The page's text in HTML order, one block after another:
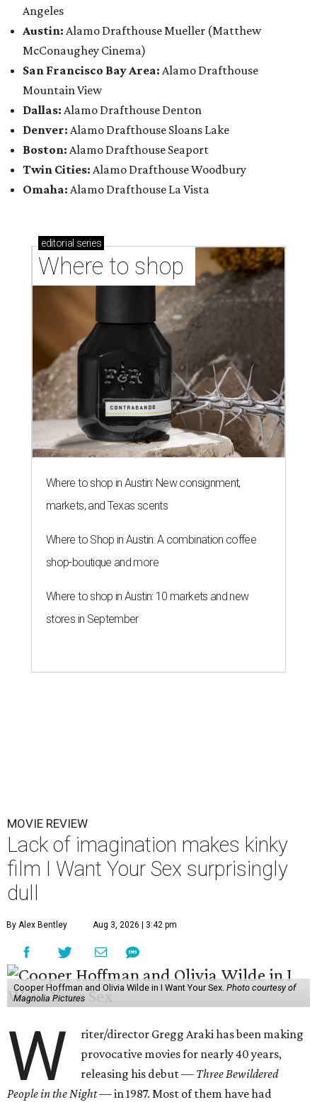
Angeles
Austin: Alamo Drafthouse Mueller (Matthew
McConaughey Cinema)
San Francisco Bay Area: Alamo Drafthouse
Mountain View
Dallas: Alamo Drafthouse Denton
Denver: Alamo Drafthouse Sloans Lake
Boston: Alamo Drafthouse Seaport
Twin Cities: Alamo Drafthouse Woodbury
Omaha: Alamo Drafthouse La Vista
editorial series
Where to shop
Where to shop in Austin: New consignment,
markets, and Texas scents
Where to Shop in Austin: A combination coffee
shop-boutique and more
Where to shop in Austin: 10 markets and new
stores in September
MOVIE REVIEW
Lack of imagination makes kinky
film I Want Your Sex surprisingly
dull
By Alex Bentley Aug 3, 2026 | 3:42 pm
Cooper Hoffman and Olivia Wilde in I Want Your Sex. Photo courtesy of
Magnolia Pictures
W
riter/director Gregg Araki has been making
provocative movies for nearly 40 years,
releasing his debut — Three Bewildered
People in the Night —in 1987. Most of them have had